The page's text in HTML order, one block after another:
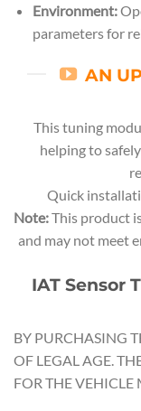
Environment:
parameters for
AN
This tuning
helping to
Quick
Note:This product
and may not meet
IAT Sensor
BY PURCHASING
OF LEGAL AGE.
FOR THE